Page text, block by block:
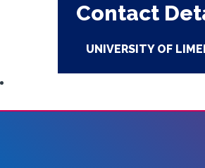
Contact
UNIVERSITY OF